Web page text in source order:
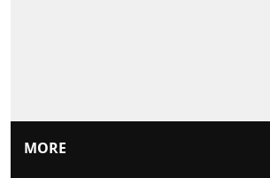
MORE